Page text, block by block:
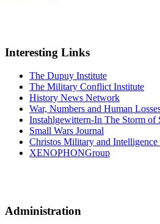
Interesting Links
The Dupuy Institute
The Military Conflict Institute
History News Network
War, Numbers and Human
Instahlgewittern-In The Storm of
Small Wars Journal
Christos Military and Intelligence
XENOPHONGroup
Administration